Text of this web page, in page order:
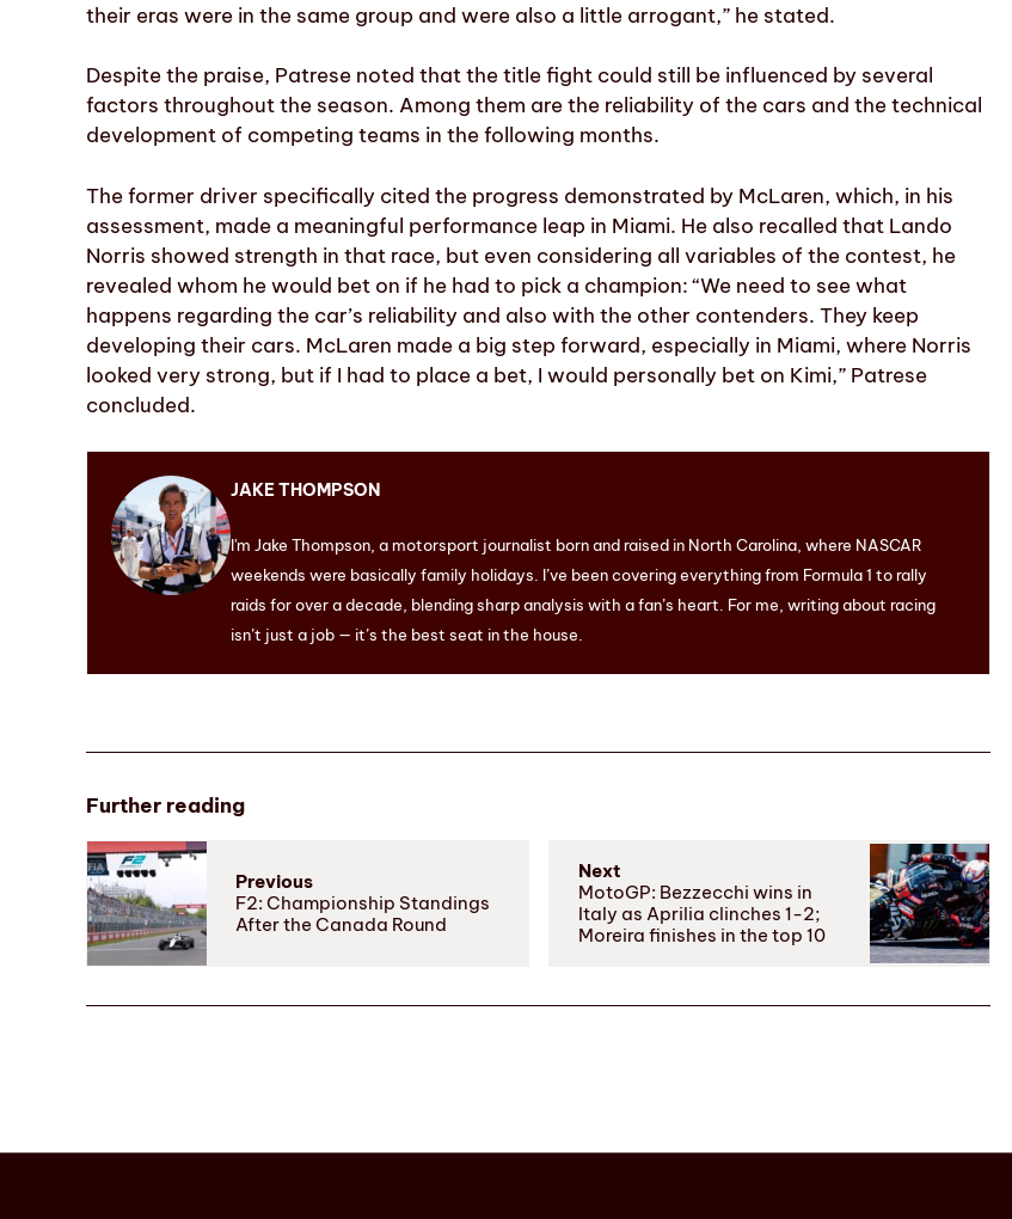
their eras were in the same group and were also a little arrogant,” he stated.
Despite the praise, Patrese noted that the title fight could still be influenced by several
factors throughout the season. Among them are the reliability of the cars and the technical
development of competing teams in the following months.
The former driver specifically cited the progress demonstrated by McLaren, which, in his
assessment, made a meaningful performance leap in Miami. He also recalled that Lando
Norris showed strength in that race, but even considering all variables of the contest, he
revealed whom he would bet on if he had to pick a champion: “We need to see what
happens regarding the car’s reliability and also with the other contenders. They keep
developing their cars. McLaren made a big step forward, especially in Miami, where Norris
looked very strong, but if I had to place a bet, I would personally bet on Kimi,” Patrese
concluded.
JAKE THOMPSON
I'm Jake Thompson, a motorsport journalist born and raised in North Carolina, where NASCAR
weekends were basically family holidays. I’ve been covering everything from Formula 1 to rally
raids for over a decade, blending sharp analysis with a fan’s heart. For me, writing about racing
isn’t just a job — it’s the best seat in the house.
Further reading
Previous
F2: Championship Standings
After the Canada Round
Next
MotoGP: Bezzecchi wins in
Italy as Aprilia clinches 1-2;
Moreira finishes in the top 10